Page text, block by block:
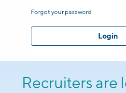
Forgot your password
Login
Recruiters are